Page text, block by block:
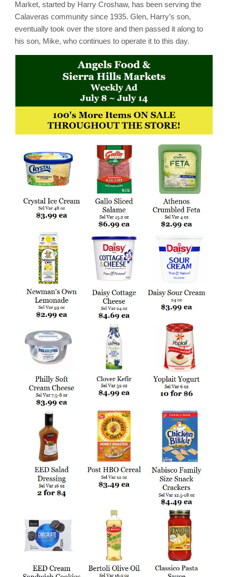
Market, started by Harry Croshaw, has been serving the
Calaveras community since 1935. Glen, Harry’s son,
eventually took over the store and then passed it along to
his son, Mike, who continues to operate it to this day.